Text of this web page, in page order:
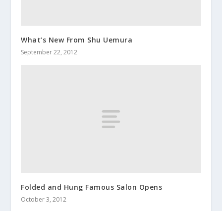
What’s New From Shu Uemura
September 22, 2012
Folded and Hung Famous Salon Opens
October 3, 2012